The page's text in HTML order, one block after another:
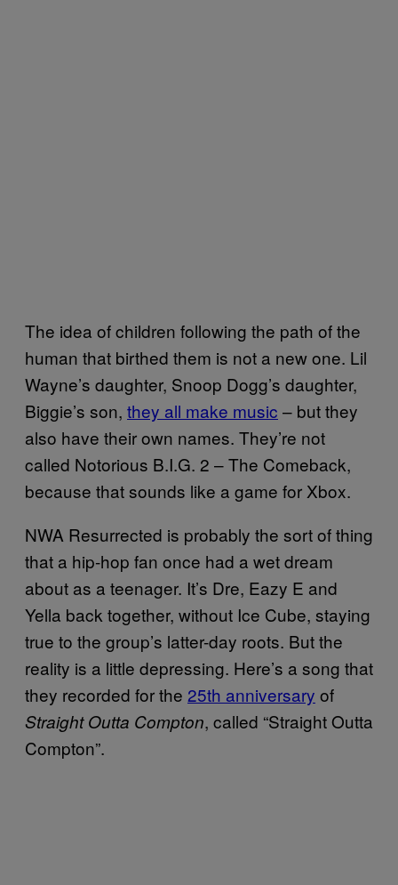
The idea of children following the path of the
human that birthed them is not a new one. Lil
Wayne’s daughter, Snoop Dogg’s daughter,
Biggie’s son, they all make music – but they
also have their own names. They’re not
called Notorious B.I.G. 2 – The Comeback,
because that sounds like a game for Xbox.
NWA Resurrected is probably the sort of thing
that a hip-hop fan once had a wet dream
about as a teenager. It’s Dre, Eazy E and
Yella back together, without Ice Cube, staying
true to the group’s latter-day roots. But the
reality is a little depressing. Here’s a song that
they recorded for the 25th anniversary of
Straight Outta Compton, called “Straight Outta
Compton”.